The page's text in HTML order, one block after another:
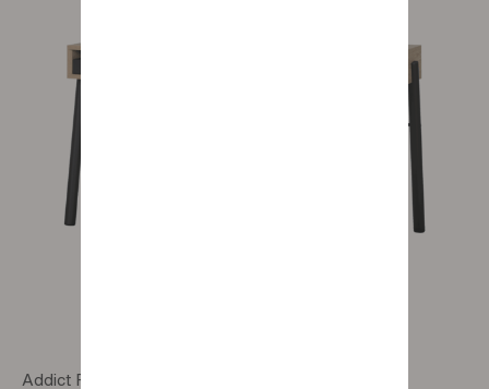
Addict Folio desk with 1 drawer and 1 compartment